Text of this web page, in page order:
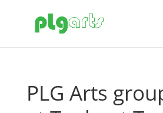
PLG Arts